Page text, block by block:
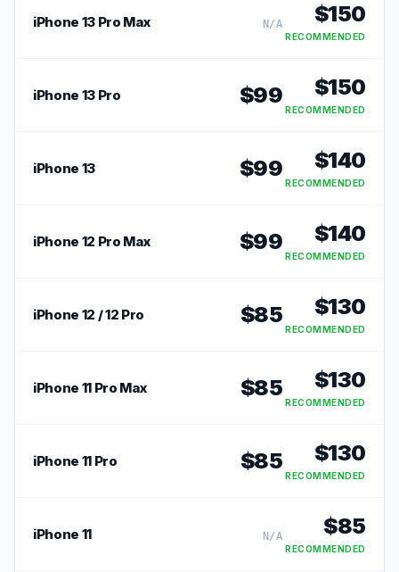
iPhone 13 Pro Max N/A $150
RECOMMENDED
iPhone 13 Pro $99 $150
RECOMMENDED
iPhone 13 $99 $140
RECOMMENDED
iPhone 12 Pro Max $99 $140
RECOMMENDED
iPhone 12 / 12 Pro $85 $130
RECOMMENDED
iPhone 11 Pro Max $85 $130
RECOMMENDED
iPhone 11 Pro $85 $130
RECOMMENDED
iPhone 11 N/A $85
RECOMMENDED